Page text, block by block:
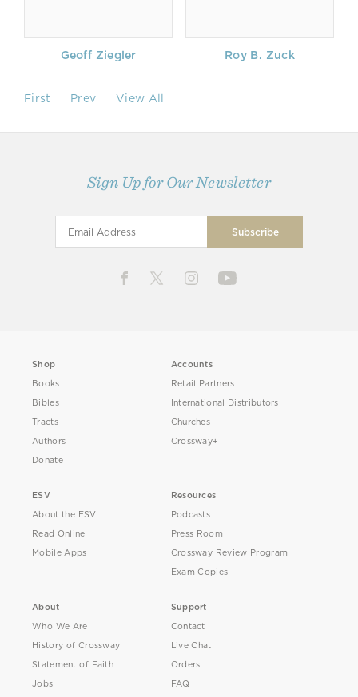
Geoff Ziegler Roy B. Zuck
First Prev View All
Sign Up for Our Newsletter
Shop
Books
Bibles
Tracts
Authors
Donate
Accounts
Retail Partners
International Distributors
Churches
Crossway+
ESV
About the ESV
Read Online
Mobile Apps
Resources
Podcasts
Press Room
Crossway Review Program
Exam Copies
About
Who We Are
History of Crossway
Statement of Faith
Jobs
Support
Contact
Live Chat
Orders
FAQ